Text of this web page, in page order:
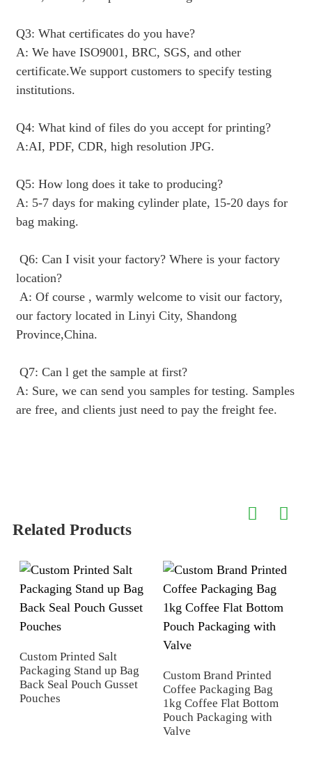
Q3: What certificates do you have?
A: We have ISO9001, BRC, SGS, and other
certificate.We support customers to specify testing
institutions.
Q4: What kind of files do you accept for printing?
A:AI, PDF, CDR, high resolution JPG.
Q5: How long does it take to producing?
A: 5-7 days for making cylinder plate, 15-20 days for
bag making.
Q6: Can I visit your factory? Where is your factory
location?
A: Of course , warmly welcome to visit our factory,
our factory located in Linyi City, Shandong
Province,China.
Q7: Can l get the sample at first?
A: Sure, we can send you samples for testing. Samples
are free, and clients just need to pay the freight fee.
Related Products
Custom Printed Salt
Packaging Stand up Bag
Back Seal Pouch Gusset
Pouches
Custom Brand Printed
Coffee Packaging Bag
1kg Coffee Flat Bottom
Pouch Packaging with
Valve